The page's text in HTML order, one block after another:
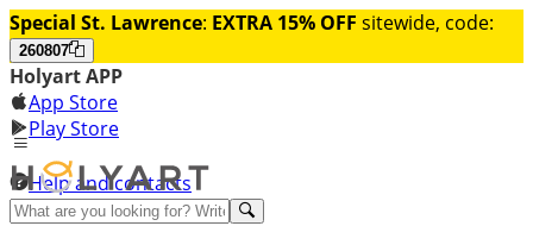
Special St. Lawrence: EXTRA 15% OFF sitewide, code:
260807
Holyart APP
App Store
Play Store
Help and contacts
Discover Premium